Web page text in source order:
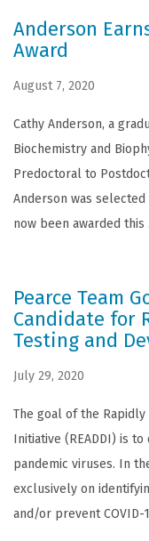
Anderson
Award
August 7, 2020
Cathy Anderson, a
Biochemistry and
Predoctoral to
Anderson was
now been awarded this
Pearce Team
Candidate for
Testing and
July 29, 2020
The goal of the
Initiative (READDI) is
pandemic viruses. In
exclusively on
and/or prevent COVID-